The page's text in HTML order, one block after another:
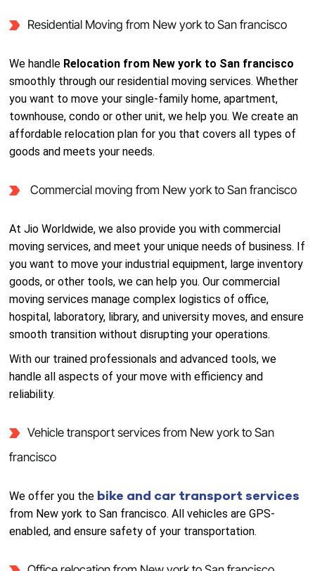
Residential Moving from New york to San francisco
We handle Relocation from New york to San francisco
smoothly through our residential moving services. Whether
you want to move your single-family home, apartment,
townhouse, condo or other unit, we help you. We create an
affordable relocation plan for you that covers all types of
goods and meets your needs.
Commercial moving from New york to San francisco
At Jio Worldwide, we also provide you with commercial
moving services, and meet your unique needs of business. If
you want to move your industrial equipment, large inventory
goods, or other tools, we can help you. Our commercial
moving services manage complex logistics of office,
hospital, laboratory, library, and university moves, and ensure
smooth transition without disrupting your operations.
With our trained professionals and advanced tools, we
handle all aspects of your move with efficiency and
reliability.
Vehicle transport services from New york to San
francisco
We offer you the bike and car transport services
from New york to San francisco. All vehicles are GPS-
enabled, and ensure safety of your transportation.